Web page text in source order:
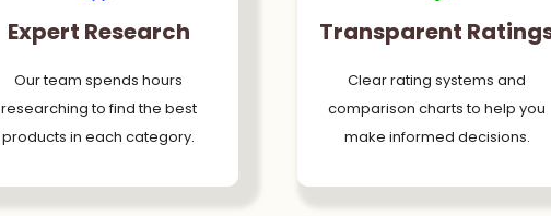
Expert Research
Our team spends hours
researching to find the best
products in each category.
Transparent
Clear rating systems and
comparison charts to help you
make informed decisions.